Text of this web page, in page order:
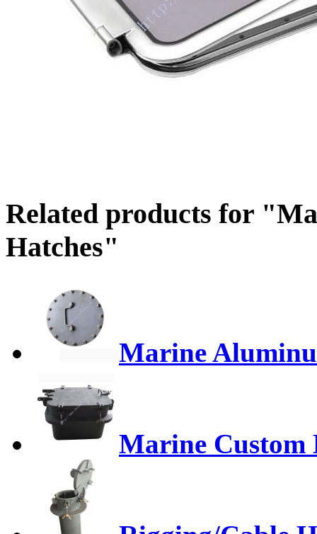
Related products for
Hatches"
Marine
Marine Custom